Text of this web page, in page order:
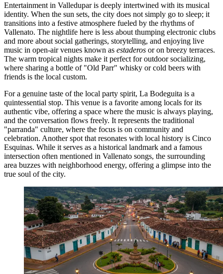
Entertainment in Valledupar is deeply intertwined with its musical
identity. When the sun sets, the city does not simply go to sleep; it
transitions into a festive atmosphere fueled by the rhythms of
Vallenato. The nightlife here is less about thumping electronic clubs
and more about social gatherings, storytelling, and enjoying live
music in open-air venues known as estaderos or on breezy terraces.
The warm tropical nights make it perfect for outdoor socializing,
where sharing a bottle of "Old Parr" whisky or cold beers with
friends is the local custom.
For a genuine taste of the local party spirit, La Bodeguita is a
quintessential stop. This venue is a favorite among locals for its
authentic vibe, offering a space where the music is always playing,
and the conversation flows freely. It represents the traditional
"parranda" culture, where the focus is on community and
celebration. Another spot that resonates with local history is Cinco
Esquinas. While it serves as a historical landmark and a famous
intersection often mentioned in Vallenato songs, the surrounding
area buzzes with neighborhood energy, offering a glimpse into the
true soul of the city.